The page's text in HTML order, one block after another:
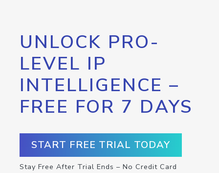
UNLOCK PRO-
LEVEL IP
INTELLIGENCE –
FREE FOR 7 DAYS
START FREE TRIAL TODAY
Stay Free After Trial Ends – No Credit Card